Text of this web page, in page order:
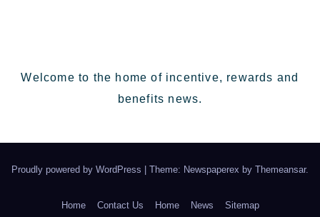
Welcome to the home of incentive, rewards and
benefits news.
Proudly powered by WordPress Theme: Newspaperex by Themeansar.
Home Contact Us Home News Sitemap